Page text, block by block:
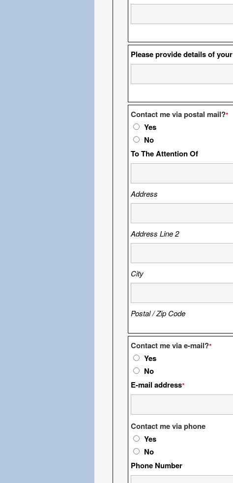
Please provide details of
Contact me via postal mail?*
Yes
No
To The Attention Of
Address
Address Line 2
City
Postal / Zip Code
Contact me via e-mail?*
Yes
No
E-mail address*
Contact me via phone
Yes
No
Phone Number